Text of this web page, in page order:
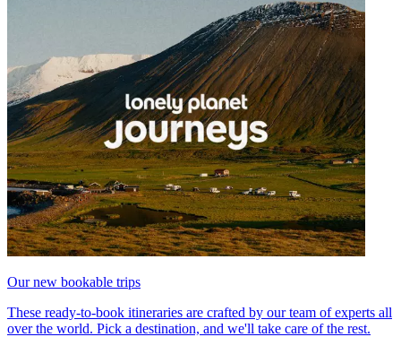
Our new bookable trips
These ready-to-book itineraries are crafted by our team of experts all
over the world. Pick a destination, and we'll take care of the rest.